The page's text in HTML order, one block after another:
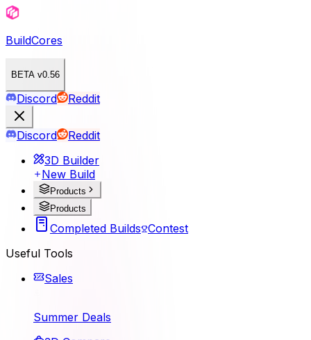
BuildCores
BETA v0.56
Discord Reddit
Discord
Reddit
3D Builder
New Build
Products
Products
Completed Builds Contest
Useful Tools
Sales
Summer Deals